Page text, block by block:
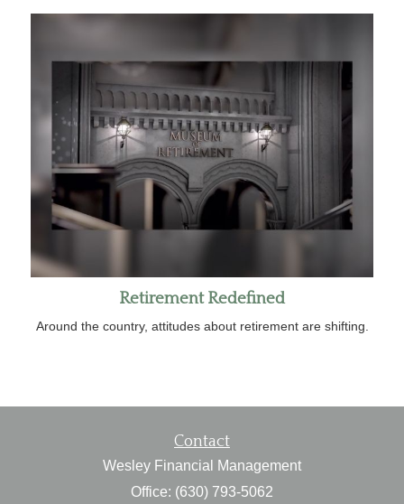
Retirement Redefined
Around the country, attitudes about retirement are shifting.
Contact
Wesley Financial Management
Office: (630) 793-5062